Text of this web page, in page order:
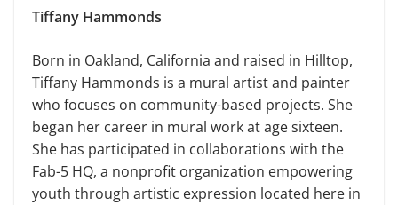
Tiffany Hammonds
Born in Oakland, California and raised in Hilltop,
Tiffany Hammonds is a mural artist and painter
who focuses on community-based projects. She
began her career in mural work at age sixteen.
She has participated in collaborations with the
Fab-5 HQ, a nonprofit organization empowering
youth through artistic expression located here in